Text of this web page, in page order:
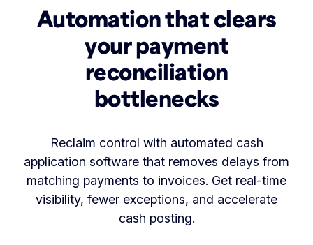
Automation that clears
your payment
reconciliation
bottlenecks
Reclaim control with automated cash
application software that removes delays from
matching payments to invoices. Get real-time
visibility, fewer exceptions, and accelerate
cash posting.